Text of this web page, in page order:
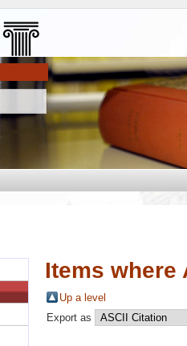
Items where
Up a level
Export as